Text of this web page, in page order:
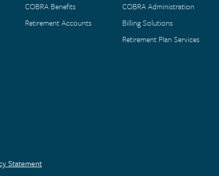
COBRA Benefits
Retirement Accounts
COBRA Administration
Billing Solutions
Retirement Plan Services
Statement